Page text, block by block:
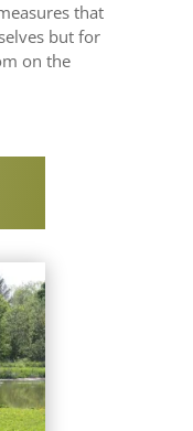
that
but for
on the